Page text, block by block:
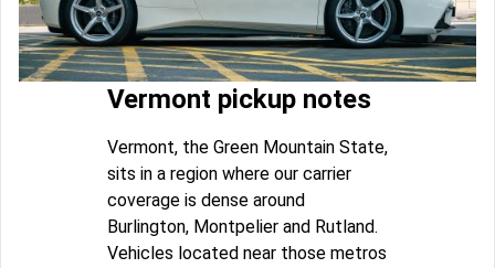
Vermont pickup notes
Vermont, the Green Mountain State,
sits in a region where our carrier
coverage is dense around
Burlington, Montpelier and Rutland.
Vehicles located near those metros